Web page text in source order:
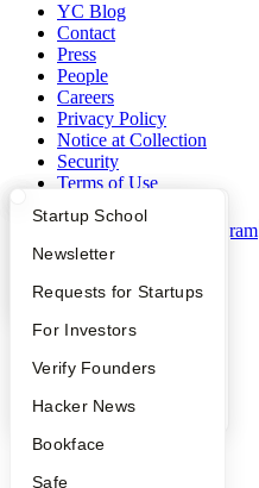
What Happens at YC?
Apply
YC Interview Guide
FAQ
People
YC Blog
Startup Directory
Founder Directory
Launch YC
Startup School
Newsletter
Requests for Startups
For Investors
Verify Founders
Hacker News
Bookface
Safe
YC Blog
Contact
Press
People
Careers
Privacy Policy
Notice at Collection
Security
Terms of Use
Instagram